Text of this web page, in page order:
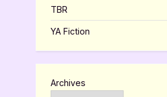
TBR
YA Fiction
Archives